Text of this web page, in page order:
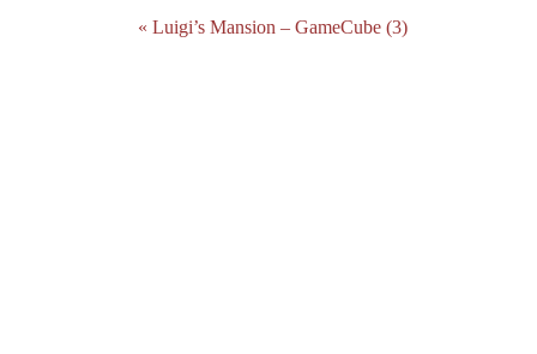
« Luigi’s Mansion – GameCube (3)